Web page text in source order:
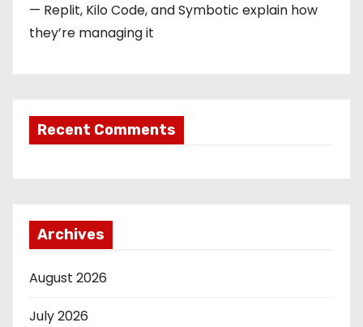
— Replit, Kilo Code, and Symbotic explain how
they’re managing it
Recent Comments
Archives
August 2026
July 2026